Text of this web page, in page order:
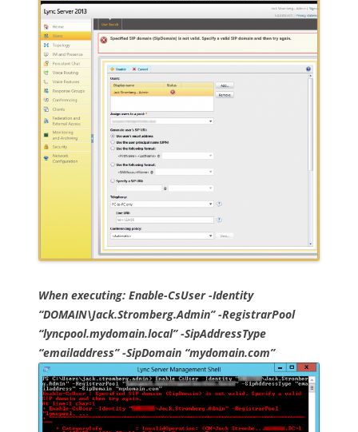
When executing: Enable-CsUser -Identity
“DOMAIN\Jack.Stromberg.Admin” -RegistrarPool
“lyncpool.mydomain.local” -SipAddressType
“emailaddress” -SipDomain “mydomain.com”